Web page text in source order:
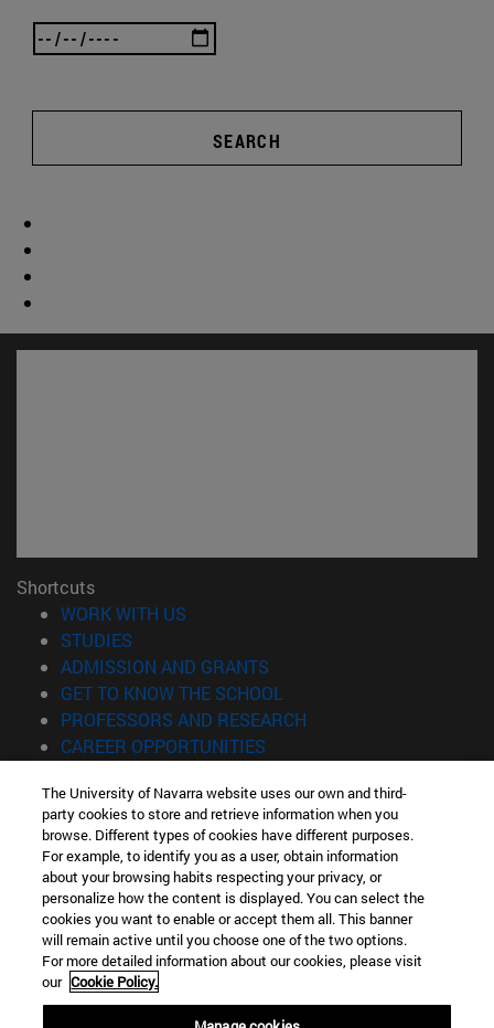
SEARCH
Shortcuts
WORK WITH US
STUDIES
ADMISSION AND GRANTS
GET TO KNOW THE SCHOOL
PROFESSORS AND RESEARCH
CAREER OPPORTUNITIES
Information
TEL. +34 943 21 98 77
WHAT DEGREE ARE YOU INTERESTED IN?
WHAT MASTER'S DEGREE ARE YOU INTERESTED IN?
© University of Navarra
Legal information
Accessibility
The University of Navarra website uses our own and third-
party cookies to store and retrieve information when you
browse. Different types of cookies have different purposes.
For example, to identify you as a user, obtain information
about your browsing habits respecting your privacy, or
personalize how the content is displayed. You can select the
cookies you want to enable or accept them all. This banner
will remain active until you choose one of the two options.
For more detailed information about our cookies, please visit
our Cookie Policy.